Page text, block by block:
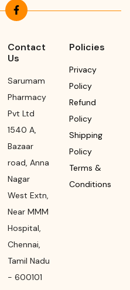
Contact
Us
Sarumam
Pharmacy
Pvt Ltd
1540 A,
Bazaar
road, Anna
Nagar
West Extn,
Near MMM
Hospital,
Chennai,
Tamil Nadu
- 600101
Policies
Privacy
Policy
Refund
Policy
Shipping
Policy
Terms &
Conditions